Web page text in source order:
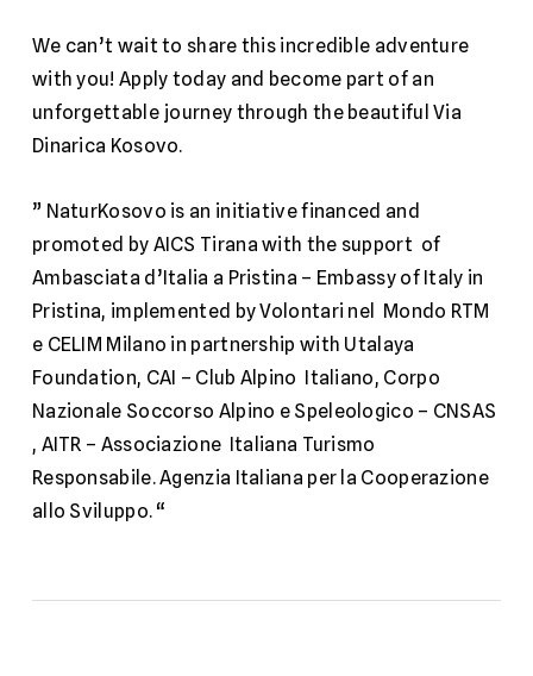
We can’t wait to share this incredible adventure
with you! Apply today and become part of an
unforgettable journey through the beautiful Via
Dinarica Kosovo.
” NaturKosovo is an initiative financed and
promoted by AICS Tirana with the support of
Ambasciata d’Italia a Pristina – Embassy of Italy in
Pristina, implemented byVolontari nel
Mondo RTM
e CELIM Milano in partnership with Utalaya
Foundation, CAI – Club Alpino Italiano, Corpo
Nazionale Soccorso Alpino e Speleologico – CNSAS
, AITR – Associazione Italiana Turismo
Responsabile.Agenzia Italiana per la Cooperazione
allo Sviluppo. “